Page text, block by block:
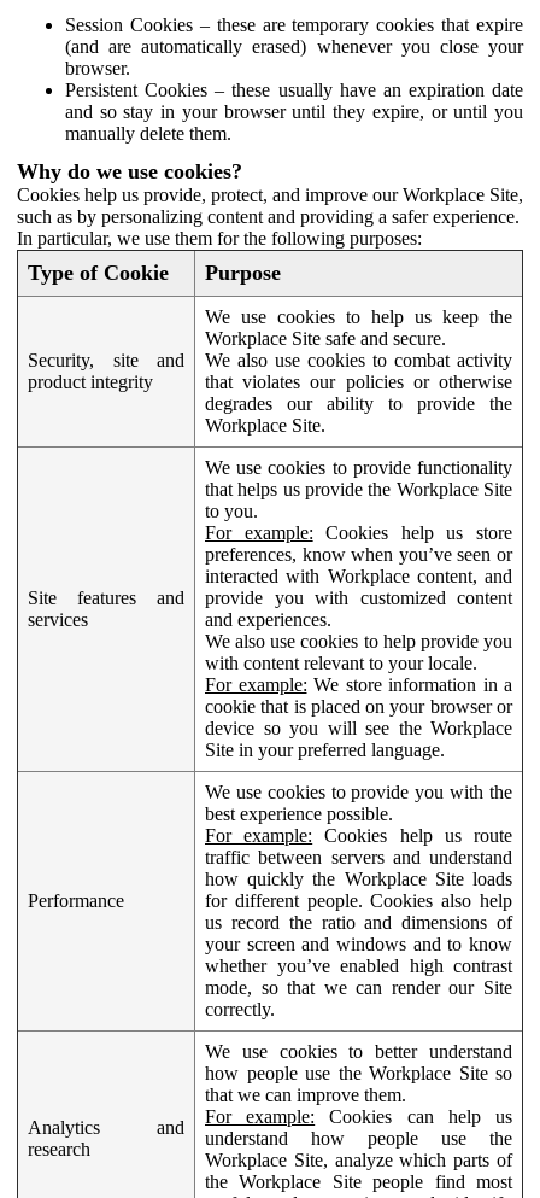
Session Cookies – these are temporary cookies that expire
(and are automatically erased) whenever you close your
browser.
Persistent Cookies – these usually have an expiration date
and so stay in your browser until they expire, or until you
manually delete them.
Why do we use cookies?
Cookies help us provide, protect, and improve our Workplace Site,
such as by personalizing content and providing a safer experience.
In particular, we use them for the following purposes:
Type of Cookie Purpose
Security, site and
product integrity
We use cookies to help us keep the
Workplace Site safe and secure.
We also use cookies to combat activity
that violates our policies or otherwise
degrades our ability to provide the
Workplace Site.
Site features and
services
We use cookies to provide functionality
that helps us provide the Workplace Site
to you.
For example: Cookies help us store
preferences, know when you’ve seen or
interacted with Workplace content, and
provide you with customized content
and experiences.
We also use cookies to help provide you
with content relevant to your locale.
For example: We store information in a
cookie that is placed on your browser or
device so you will see the Workplace
Site in your preferred language.
Performance
We use cookies to provide you with the
best experience possible.
For example: Cookies help us route
traffic between servers and understand
how quickly the Workplace Site loads
for different people. Cookies also help
us record the ratio and dimensions of
your screen and windows and to know
whether you’ve enabled high contrast
mode, so that we can render our Site
correctly.
Analytics and
research
We use cookies to better understand
how people use the Workplace Site so
that we can improve them.
For example: Cookies can help us
understand how people use the
Workplace Site, analyze which parts of
the Workplace Site people find most